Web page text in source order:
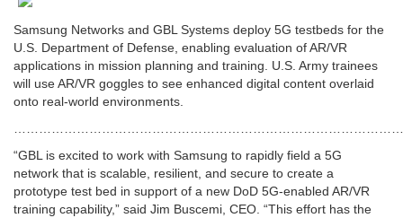
Samsung Networks and GBL Systems deploy 5G testbeds for the
U.S. Department of Defense, enabling evaluation of AR/VR
applications in mission planning and training. U.S. Army trainees
will use AR/VR goggles to see enhanced digital content overlaid
onto real-world environments.
“GBL is excited to work with Samsung to rapidly field a 5G
network that is scalable, resilient, and secure to create a
prototype test bed in support of a new DoD 5G-enabled AR/VR
training capability,” said Jim Buscemi, CEO. “This effort has the